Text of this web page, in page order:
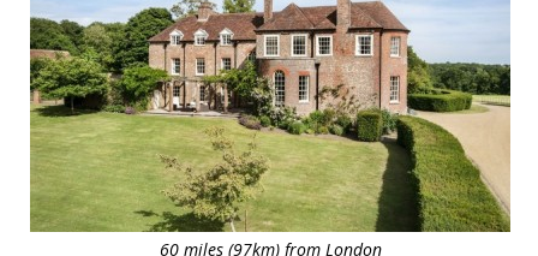
60 miles (97km) from London